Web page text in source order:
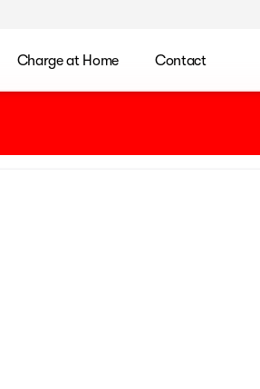
Charge at Home Contact